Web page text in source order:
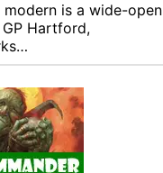
modern is a wide-open
Hartford,